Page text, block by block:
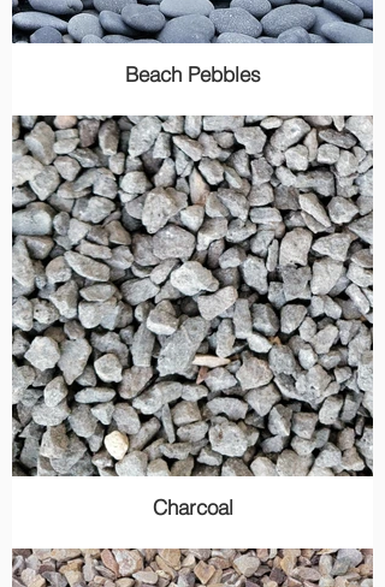
Beach Pebbles
Charcoal